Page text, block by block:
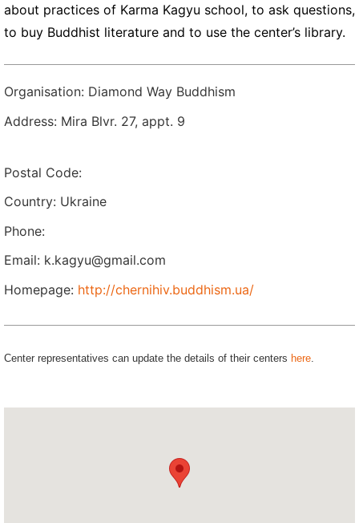
about practices of Karma Kagyu school, to ask questions,
to buy Buddhist literature and to use the center’s library.
Organisation: Diamond Way Buddhism
Address: Mira Blvr. 27, appt. 9
Postal Code:
Country: Ukraine
Phone:
Email: k.kagyu@gmail.com
Homepage: http://chernihiv.buddhism.ua/
Center representatives can update the details of their centers here